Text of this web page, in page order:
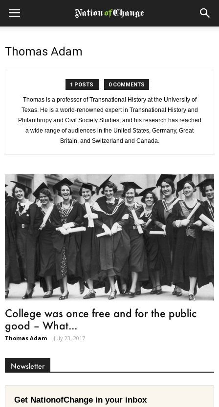
Thomas Adam
1 POSTS 0 COMMENTS
Thomas is a professor of Transnational History at the University of
Texas. He is a world-renowned expert in Transnational History and
Philanthropy and Civil Society Studies, and his research has reached
a wide range of audiences in the United States, Germany, Great
Britain, and Switzerland and Canada.
College was once free and for the public
good – What...
Thomas Adam - July 23, 2017
Newsletter
Get NationofChange in your inbox